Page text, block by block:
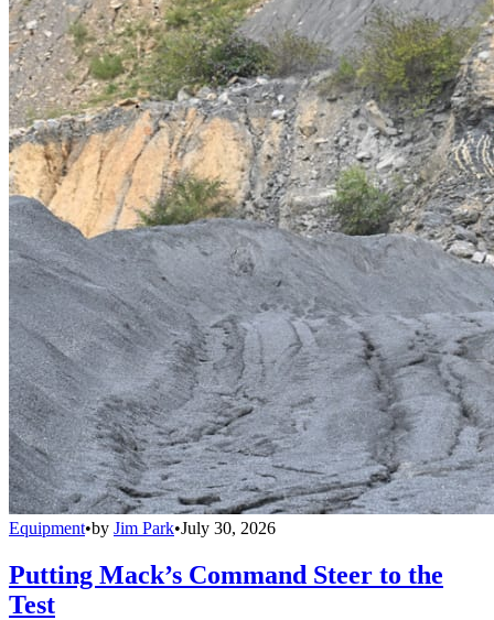
Equipment•by Jim Park•July 30, 2026
Putting Mack’s Command Steer to the
Test